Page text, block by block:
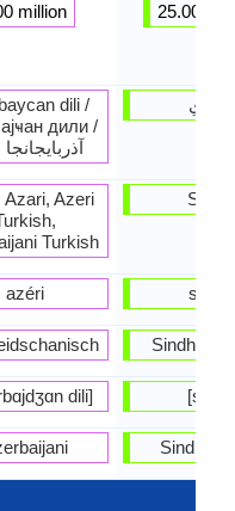
million
dili /
дили /
Azari, Azeri
Turkish
azéri
dili]
25.00
سنڌي
Sindhi
sindhi
Sindhi-
[sɪndi]
Sindhi